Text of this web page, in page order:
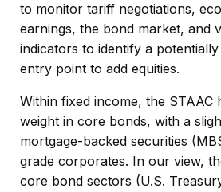
to monitor tariff negotiations,
earnings, the bond market, and
indicators to identify a
entry point to add equities.
Within fixed income, the STAAC
weight in core bonds, with a
mortgage-backed securities
grade corporates. In our view,
core bond sectors (U.S.